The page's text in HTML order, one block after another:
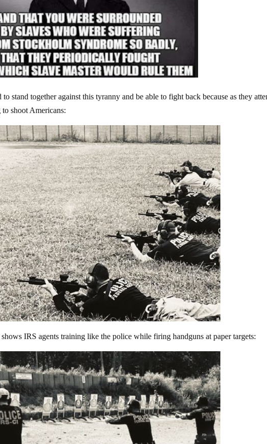
stand together against this tyranny and be able to fight back because as they
shoot Americans:
IRS agents training like the police while firing handguns at paper targets: